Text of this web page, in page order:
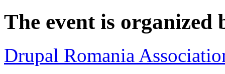
The event is organized
Drupal Romania